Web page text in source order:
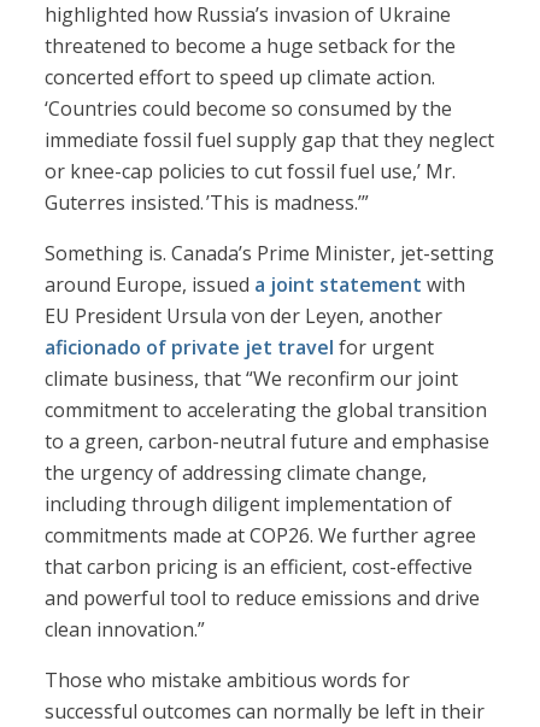
highlighted how Russia’s invasion of Ukraine
threatened to become a huge setback for the
concerted effort to speed up climate action.
‘Countries could become so consumed by the
immediate fossil fuel supply gap that they neglect
or knee-cap policies to cut fossil fuel use,’ Mr.
Guterres insisted. ’This is madness.’”
Something is. Canada’s Prime Minister, jet-setting
around Europe, issued a joint statement with
EU President Ursula von der Leyen, another
aficionado of private jet travel for urgent
climate business, that “We reconfirm our joint
commitment to accelerating the global transition
to a green, carbon-neutral future and emphasise
the urgency of addressing climate change,
including through diligent implementation of
commitments made at COP26. We further agree
that carbon pricing is an efficient, cost-effective
and powerful tool to reduce emissions and drive
clean innovation.”
Those who mistake ambitious words for
successful outcomes can normally be left in their